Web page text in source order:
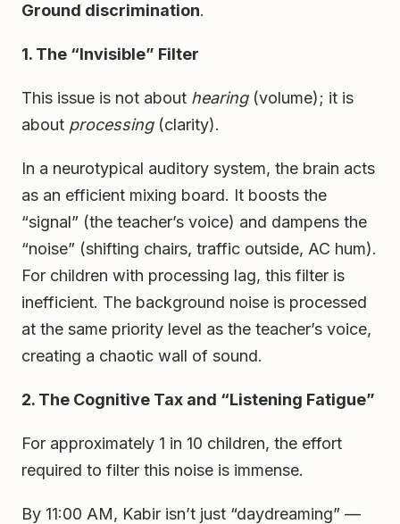
Ground discrimination.
1. The “Invisible” Filter
This issue is not about hearing(volume); it is
about processing(clarity).
In a neurotypical auditory system, the brain acts
as an efficient mixing board. It boosts the
“signal” (the teacher’s voice) and dampens the
“noise” (shifting chairs, traffic outside, AC hum).
For children with processing lag, this filter is
inefficient. The background noise is processed
at the same priority level as the teacher’s voice,
creating a chaotic wall of sound.
2. The Cognitive Tax and “Listening Fatigue”
For approximately 1 in 10 children, the effort
required to filter this noise is immense.
By 11:00 AM, Kabir isn’t just “daydreaming” —